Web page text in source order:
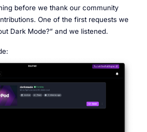
before we thank our community
One of the first requests we
Dark Mode?” and we listened.